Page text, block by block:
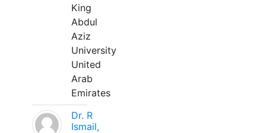
King
Abdul
Aziz
University
United
Arab
Emirates
Dr. R
Ismail,